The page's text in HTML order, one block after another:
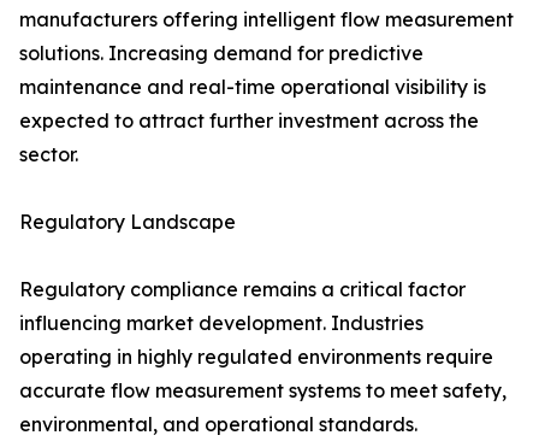
manufacturers offering intelligent flow measurement
solutions. Increasing demand for predictive
maintenance and real-time operational visibility is
expected to attract further investment across the
sector.
Regulatory Landscape
Regulatory compliance remains a critical factor
influencing market development. Industries
operating in highly regulated environments require
accurate flow measurement systems to meet safety,
environmental, and operational standards.